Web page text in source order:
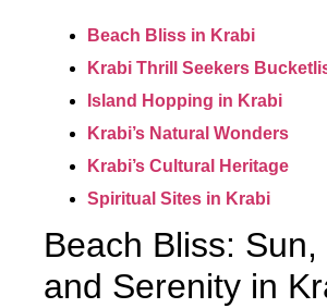
Beach Bliss in Krabi
Krabi Thrill Seekers
Island Hopping in Krabi
Krabi’s Natural Wonders
Krabi’s Cultural Heritage
Spiritual Sites in Krabi
Beach Bliss: Sun,
and Serenity in